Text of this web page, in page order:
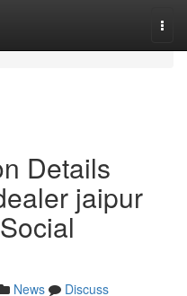
Details
jaipur
News
Discuss